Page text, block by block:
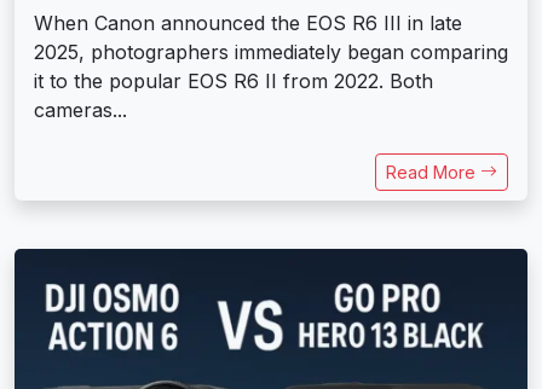
When Canon announced the EOS R6 III in late
2025, photographers immediately began comparing
it to the popular EOS R6 II from 2022. Both
cameras...
Read More